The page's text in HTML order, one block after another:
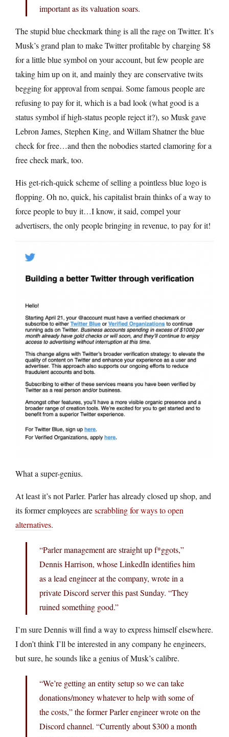
important as its valuation soars.
The stupid blue checkmark thing is all the rage on Twitter. It’s
Musk’s grand plan to make Twitter profitable by charging $8
for a little blue symbol on your account, but few people are
taking him up on it, and mainly they are conservative twits
begging for approval from senpai. Some famous people are
refusing to pay for it, which is a bad look (what good is a
status symbol if high-status people reject it?), so Musk gave
Lebron James, Stephen King, and Willam Shatner the blue
check for free…and then the nobodies started clamoring for a
free check mark, too.
His get-rich-quick scheme of selling a pointless blue logo is
flopping. Oh no, quick, his capitalist brain thinks of a way to
force people to buy it…I know, it said, compel your
advertisers, the only people bringing in revenue, to pay for it!
What a super-genius.
At least it’s not Parler. Parler has already closed up shop, and
its former employees arescrabbling for ways to open
alternatives.
“Parler management are straight up f*ggots,”
Dennis Harrison, whose LinkedIn identifies him
as a lead engineer at the company, wrote in a
private Discord server this past Sunday. “They
ruined something good.”
I’m sure Dennis will find a way to express himself elsewhere.
I don’t think I’ll be interested in any company he engineers,
but sure, he sounds like a genius of Musk’s calibre.
“We’re getting an entity setup so we can take
donations/money whatever to help with some of
the costs,” the former Parler engineer wrote on the
Discord channel. “Currently about $300 a month